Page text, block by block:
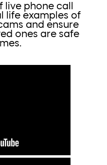
phone call
life examples of
and ensure
ones are safe